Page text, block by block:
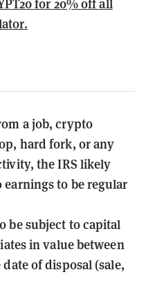
.
a job, crypto
hard fork, or any
the IRS likely
to be regular
be subject to capital
in value between
of disposal (sale,